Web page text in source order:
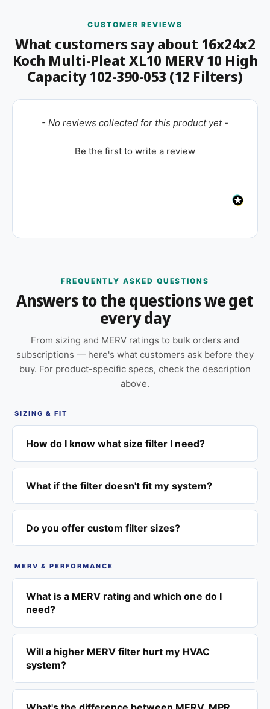
CUSTOMER REVIEWS
What customers say about 16x24x2
Koch Multi-Pleat XL10 MERV 10 High
Capacity 102-390-053 (12 Filters)
- No reviews collected for this product yet -
Be the first to write a review
New content loaded
FREQUENTLY ASKED QUESTIONS
Answers to the questions we get
every day
From sizing and MERV ratings to bulk orders and
subscriptions — here's what customers ask before they
buy. For product-specific specs, check the description
above.
SIZING & FIT
How do I know what size filter I need?
What if the filter doesn't fit my system?
Do you offer custom filter sizes?
MERV & PERFORMANCE
What is a MERV rating and which one do I
need?
Will a higher MERV filter hurt my HVAC
system?